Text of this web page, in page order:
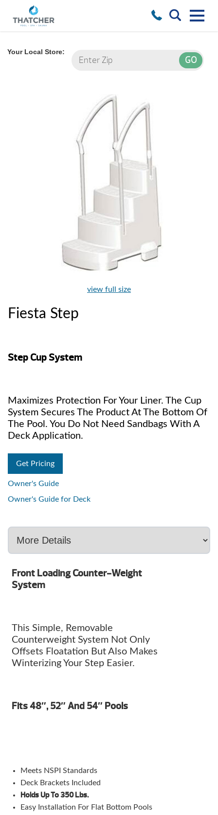
Your Local Store:
view full size
Fiesta Step
Step Cup System
Maximizes Protection For Your Liner. The Cup
System Secures The Product At The Bottom Of
The Pool. You Do Not Need Sandbags With A
Deck Application.
Get Pricing
Owner's Guide
Owner's Guide for Deck
Front Loading Counter-Weight
System
This Simple, Removable
Counterweight System Not Only
Offsets Floatation But Also Makes
Winterizing Your Step Easier.
Fits 48″, 52″ And 54″ Pools
Meets NSPI Standards
Deck Brackets Included
Holds Up To 350 Lbs.
Easy Installation For Flat Bottom Pools